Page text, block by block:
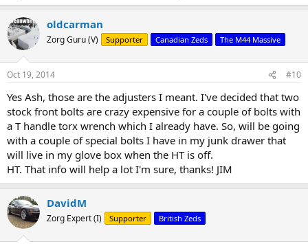
oldcarman
Zorg Guru (V) Supporter Canadian Zeds The M44 Massive
Oct 19, 2014 #10
Yes Ash, those are the adjusters I meant. I've decided that two
stock front bolts are crazy expensive for a couple of bolts with
a T handle torx wrench which I already have. So, will be going
with a couple of special bolts I have in my junk drawer that
will live in my glove box when the HT is off.
HT. That info will help a lot I'm sure, thanks! JIM
DavidM
Zorg Expert (I) Supporter British Zeds